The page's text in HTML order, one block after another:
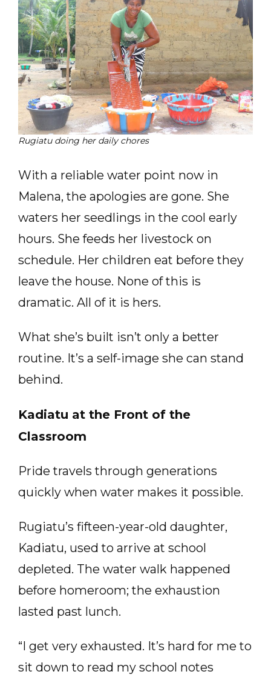
Rugiatu doing her daily chores
With a reliable water point now in
Malena, the apologies are gone. She
waters her seedlings in the cool early
hours. She feeds her livestock on
schedule. Her children eat before they
leave the house. None of this is
dramatic. All of it is hers.
What she’s built isn’t only a better
routine. It’s a self-image she can stand
behind.
Kadiatu at the Front of the
Classroom
Pride travels through generations
quickly when water makes it possible.
Rugiatu’s fifteen-year-old daughter,
Kadiatu, used to arrive at school
depleted. The water walk happened
before homeroom; the exhaustion
lasted past lunch.
“I get very exhausted. It’s hard for me to
sit down to read my school notes